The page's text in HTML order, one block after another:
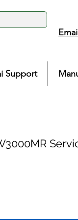
Support